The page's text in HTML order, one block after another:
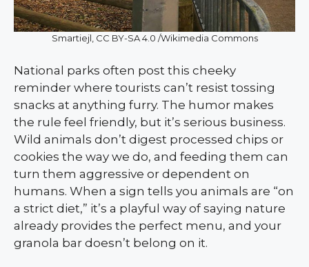
Smartiejl, CC BY-SA 4.0 /Wikimedia Commons
National parks often post this cheeky
reminder where tourists can’t resist tossing
snacks at anything furry. The humor makes
the rule feel friendly, but it’s serious business.
Wild animals don’t digest processed chips or
cookies the way we do, and feeding them can
turn them aggressive or dependent on
humans. When a sign tells you animals are “on
a strict diet,” it’s a playful way of saying nature
already provides the perfect menu, and your
granola bar doesn’t belong on it.